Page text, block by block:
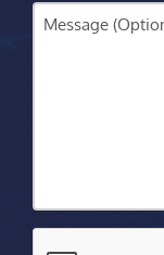
Message